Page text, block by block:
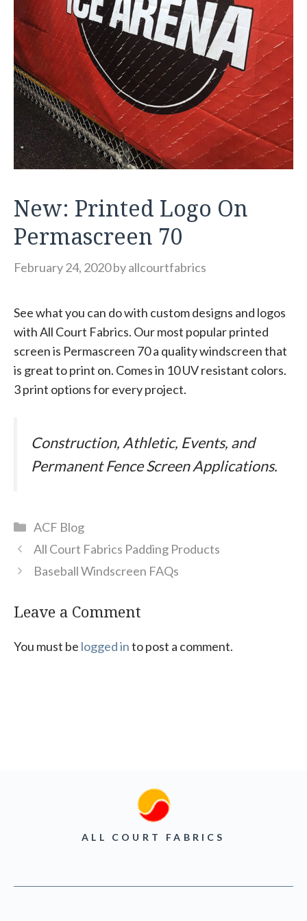
New: Printed Logo On
Permascreen 70
February 24, 2020byallcourtfabrics
See what you can do with custom designs and logos
with All Court Fabrics. Our most popular printed
screen is Permascreen 70 a quality windscreen that
is great to print on. Comes in 10 UV resistant colors.
3 print options for every project.
Construction, Athletic, Events, and
Permanent Fence Screen Applications.
Categories
ACF Blog
All Court Fabrics Padding Products
Baseball Windscreen FAQs
Leave a Comment
You must be logged into post a comment.
ALL COURT FABRICS